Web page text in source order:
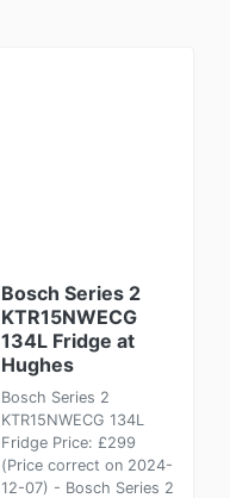
Bosch Series 2
KTR15NWECG
134L Fridge at
Hughes
Bosch Series 2
KTR15NWECG 134L
Fridge Price: £299
(Price correct on 2024-
12-07) - Bosch Series 2